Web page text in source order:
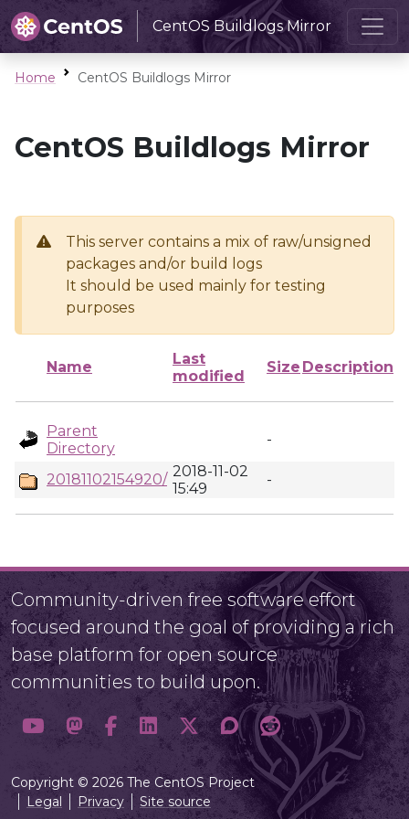
CentOS Buildlogs Mirror
Home CentOS Buildlogs Mirror
CentOS Buildlogs Mirror
This server contains a mix of raw/unsigned
packages and/or build logs
It should be used mainly for testing
purposes
Name
Last
modified
Size Description
Parent
Directory
-
20181102154920/ 2018-11-02
15:49
-
Community-driven free software effort
focused around the goal of providing a rich
base platform for open source
communities to build upon.
Copyright © 2026 The CentOS Project
Legal
Privacy Site source